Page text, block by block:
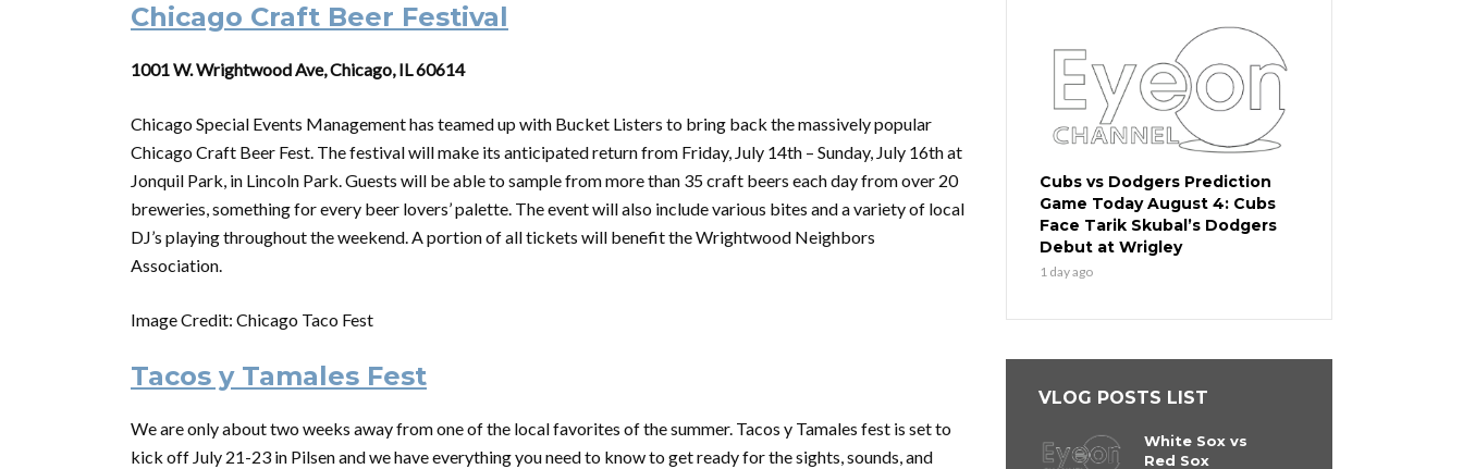
Chicago Craft Beer Festival
1001 W. Wrightwood Ave, Chicago, IL 60614
Chicago Special Events Management has teamed up with Bucket Listers to bring back the massively popular
Chicago Craft Beer Fest. The festival will make its anticipated return from Friday, July 14th – Sunday, July 16th at
Jonquil Park, in Lincoln Park. Guests will be able to sample from more than 35 craft beers each day from over 20
breweries, something for every beer lovers’ palette. The event will also include various bites and a variety of local
DJ’s playing throughout the weekend. A portion of all tickets will benefit the Wrightwood Neighbors
Association.
Image Credit: Chicago Taco Fest
Tacos y Tamales Fest
We are only about two weeks away from one of the local favorites of the summer. Tacos y Tamales fest is set to
kick off July 21-23 in Pilsen and we have everything you need to know to get ready for the sights, sounds, and
Cubs vs Dodgers Prediction
Game Today August 4: Cubs
Face Tarik Skubal’s Dodgers
Debut at Wrigley
1 day ago
VLOG POSTS LIST
White Sox vs
Red Sox